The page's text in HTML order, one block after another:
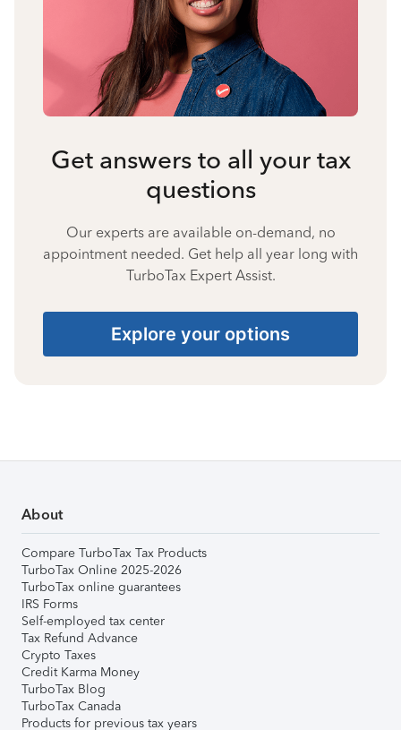
Get answers to all your tax
questions
Our experts are available on-demand, no
appointment needed. Get help all year long with
TurboTax Expert Assist.
Explore your options
About
Compare TurboTax Tax Products
TurboTax Online 2025-2026
TurboTax online guarantees
IRS Forms
Self-employed tax center
Tax Refund Advance
Crypto Taxes
Credit Karma Money
TurboTax Blog
TurboTax Canada
Products for previous tax years